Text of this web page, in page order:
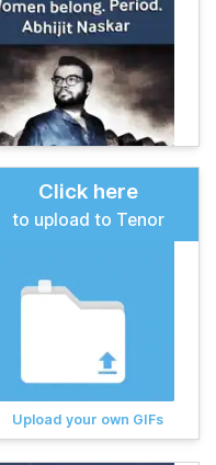
Click here
to upload to Tenor
Upload your own GIFs